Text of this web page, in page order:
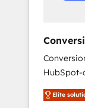
HubSpot-
you
means we help
Elite